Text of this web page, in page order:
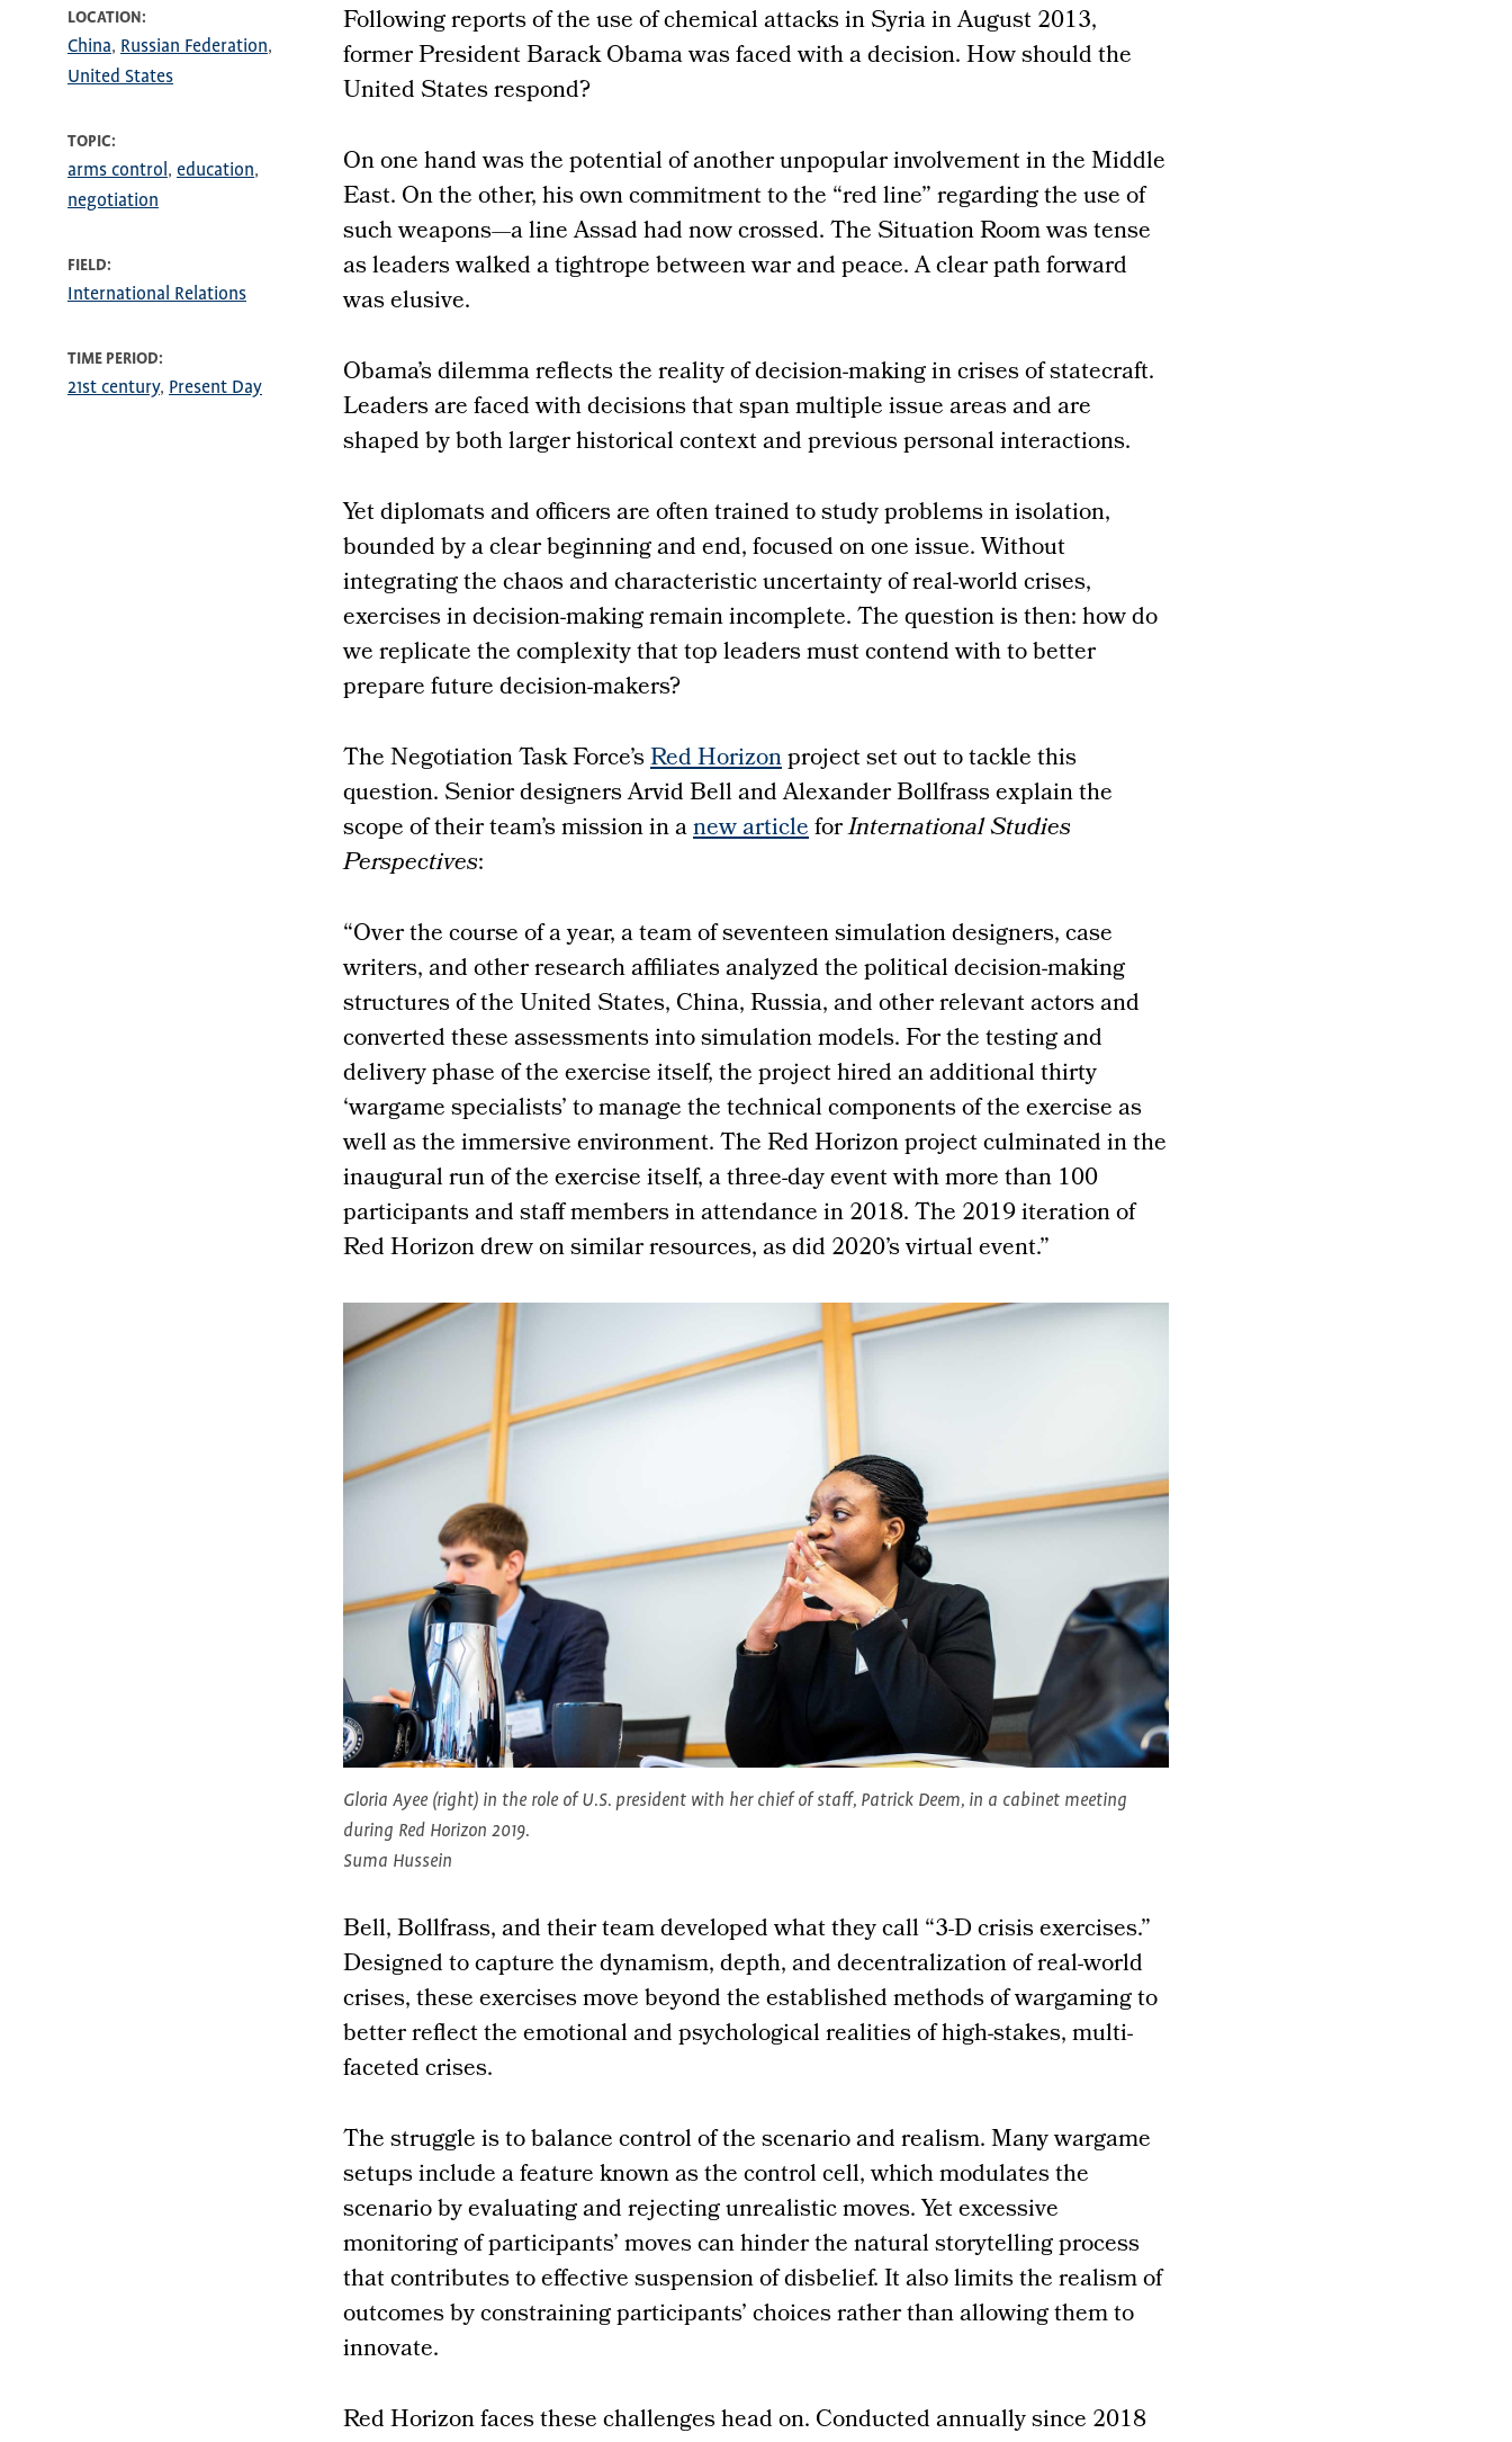
LOCATION
China
Russian Federation
United States
TOPIC
arms control
education
negotiation
FIELD
International Relations
TIME PERIOD
21st century Present Day
Following reports of the use of chemical attacks in Syria in August 2013,
former President Barack Obama was faced with a decision. How should the
United States respond?
On one hand was the potential of another unpopular involvement in the Middle
East. On the other, his own commitment to the “red line” regarding the use of
such weapons—a line Assad had now crossed. The Situation Room was tense
as leaders walked a tightrope between war and peace. A clear path forward
was elusive.
Obama’s dilemma reflects the reality of decision-making in crises of statecraft.
Leaders are faced with decisions that span multiple issue areas and are
shaped by both larger historical context and previous personal interactions.
Yet diplomats and officers are often trained to study problems in isolation,
bounded by a clear beginning and end, focused on one issue. Without
integrating the chaos and characteristic uncertainty of real-world crises,
exercises in decision-making remain incomplete. The question is then: how do
we replicate the complexity that top leaders must contend with to better
prepare future decision-makers?
The Negotiation Task Force’sRed Horizonproject set out to tackle this
question. Senior designers Arvid Bell and Alexander Bollfrass explain the
scope of their team’s mission in anew articleforInternational Studies
Perspectives:
“Over the course of a year, a team of seventeen simulation designers, case
writers, and other research affiliates analyzed the political decision-making
structures of the United States, China, Russia, and other relevant actors and
converted these assessments into simulation models. For the testing and
delivery phase of the exercise itself, the project hired an additional thirty
‘wargame specialists’ to manage the technical components of the exercise as
well as the immersive environment. The Red Horizon project culminated in the
inaugural run of the exercise itself, a three-day event with more than 100
participants and staff members in attendance in 2018. The 2019 iteration of
Red Horizon drew on similar resources, as did 2020’s virtual event.”
Gloria Ayee (right) in the role of U.S. president with her chief of staff, Patrick Deem, in a cabinet meeting
during Red Horizon 2019.
Suma Hussein
Bell, Bollfrass, and their team developed what they call “3-D crisis exercises.”
Designed to capture the dynamism, depth, and decentralization of real-world
crises, these exercises move beyond the established methods of wargaming to
better reflect the emotional and psychological realities of high-stakes, multi-
faceted crises.
The struggle is to balance control of the scenario and realism. Many wargame
setups include a feature known as the control cell, which modulates the
scenario by evaluating and rejecting unrealistic moves. Yet excessive
monitoring of participants’ moves can hinder the natural storytelling process
that contributes to effective suspension of disbelief. It also limits the realism of
outcomes by constraining participants’ choices rather than allowing them to
innovate.
Red Horizon faces these challenges head on. Conducted annually since 2018